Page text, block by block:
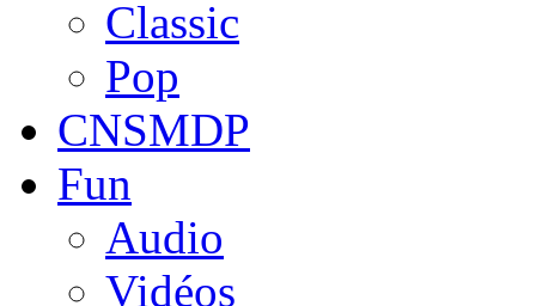
Classic
Pop
CNSMDP
Fun
Audio
Vidéos